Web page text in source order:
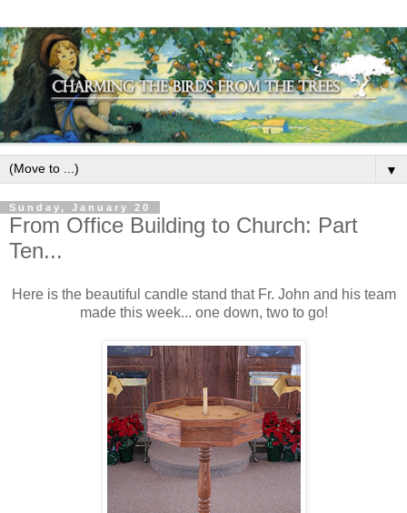
▼
Sunday, January 20
From Office Building to Church: Part
Ten...
Here is the beautiful candle stand that Fr. John and his team
made this week... one down, two to go!